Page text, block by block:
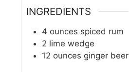
INGREDIENTS
4 ounces spiced rum
2 lime wedge
12 ounces ginger beer